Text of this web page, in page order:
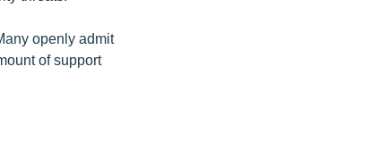
openly admit
of support